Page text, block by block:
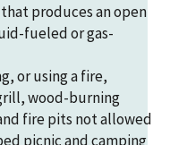
produces an open
fueled or gas-
or using a fire,
wood-burning
fire pits not allowed
picnic and camping